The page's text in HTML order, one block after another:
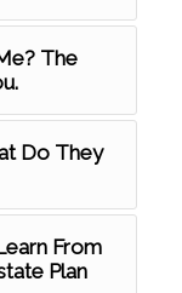
The
Do They
From
Plan